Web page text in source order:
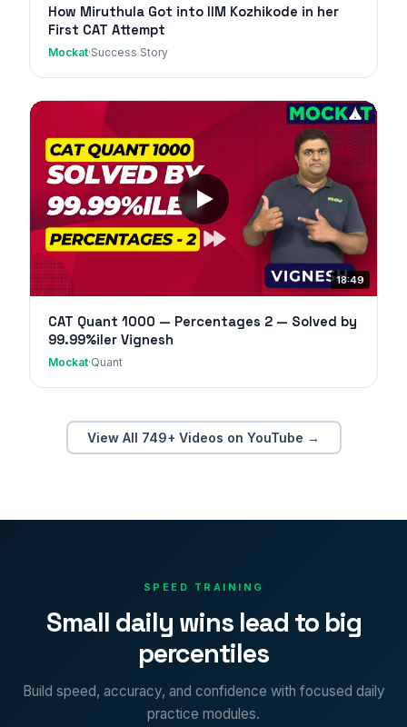
How Miruthula Got into IIM Kozhikode in her
First CAT Attempt
Mockat·Success Story
18:49
CAT Quant 1000 — Percentages 2 — Solved by
99.99%iler Vignesh
Mockat·Quant
View All 749+ Videos on YouTube →
SPEED TRAINING
Small daily wins lead to big
percentiles
Build speed, accuracy, and confidence with focused daily
practice modules.